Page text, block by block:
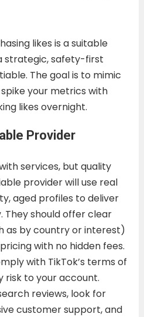
likes is a suitable
strategic, safety-first
The goal is to mimic
your metrics with
likes overnight.
Provider
services, but quality
provider will use real
aged profiles to deliver
They should offer clear
as by country or interest)
with no hidden fees.
with TikTok’s terms of
risk to your account.
reviews, look for
customer support, and